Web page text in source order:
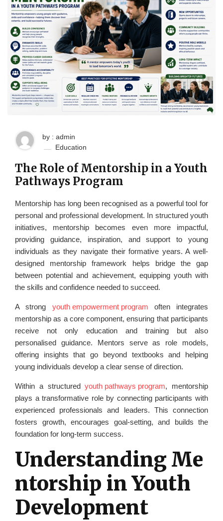
by : admin
Education
The Role of Mentorship in a Youth
Pathways Program
Mentorship has long been recognised as a powerful tool for
personal and professional development. In structured youth
initiatives, mentorship becomes even more impactful,
providing guidance, inspiration, and support to young
individuals as they navigate their formative years. A well-
designed mentorship framework helps bridge the gap
between potential and achievement, equipping youth with
the skills and confidence needed to succeed.
A strong youth empowerment program often integrates
mentorship as a core component, ensuring that participants
receive not only education and training but also
personalised guidance. Mentors serve as role models,
offering insights that go beyond textbooks and helping
young individuals develop a clear sense of direction.
Within a structuredyouth pathways program, mentorship
plays a transformative role by connecting participants with
experienced professionals and leaders. This connection
fosters growth, encourages goal-setting, and builds the
foundation for long-term success.
Understanding Me
ntorship in Youth
Development